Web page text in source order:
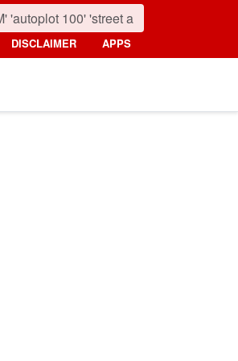
DISCLAIMER APPS